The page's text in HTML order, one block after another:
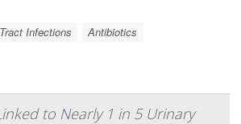
Infections Antibiotics
to Nearly 1 in 5 Urinary